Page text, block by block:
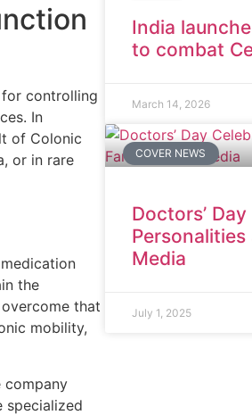
controlling
In
of Colonic
or in rare
the
that
mobility,
company
specialized
India
to combat
March 14, 2026
COVER NEWS
Doctors’
Media
July 1, 2025